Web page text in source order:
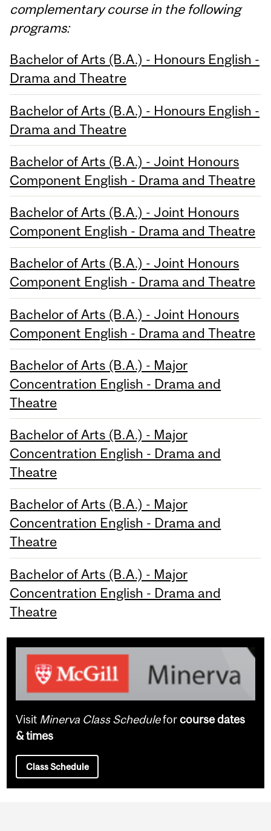
complementary course in the following
programs:
Bachelor of Arts (B.A.) - Honours English -
Drama and Theatre
Bachelor of Arts (B.A.) - Honours English -
Drama and Theatre
Bachelor of Arts (B.A.) - Joint Honours
Component English - Drama and Theatre
Bachelor of Arts (B.A.) - Joint Honours
Component English - Drama and Theatre
Bachelor of Arts (B.A.) - Joint Honours
Component English - Drama and Theatre
Bachelor of Arts (B.A.) - Joint Honours
Component English - Drama and Theatre
Bachelor of Arts (B.A.) - Major
Concentration English - Drama and
Theatre
Bachelor of Arts (B.A.) - Major
Concentration English - Drama and
Theatre
Bachelor of Arts (B.A.) - Major
Concentration English - Drama and
Theatre
Bachelor of Arts (B.A.) - Major
Concentration English - Drama and
Theatre
Visit Minerva Class Scheduleforcourse dates
& times
Class Schedule